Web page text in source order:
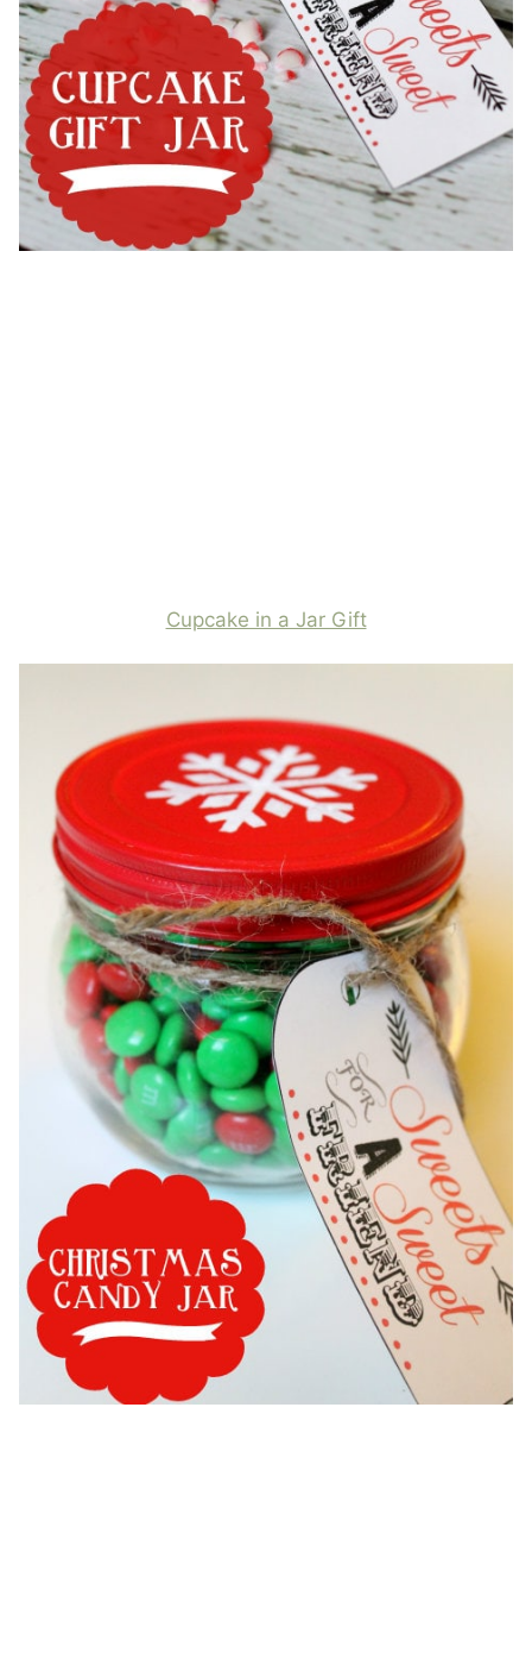
Cupcake in a Jar Gift